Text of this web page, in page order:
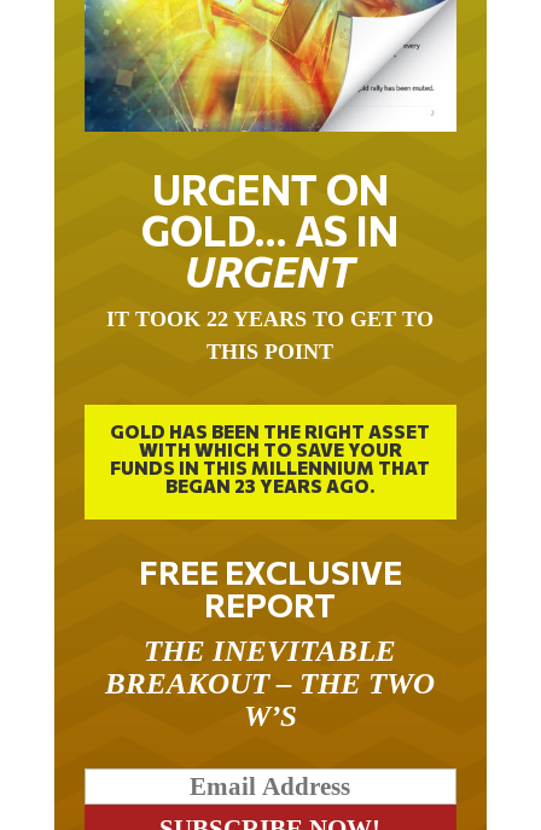
URGENT ON
GOLD… AS IN
URGENT
IT TOOK 22 YEARS TO GET TO
THIS POINT
GOLD HAS BEEN THE RIGHT ASSET
WITH WHICH TO SAVE YOUR
FUNDS IN THIS MILLENNIUM THAT
BEGAN 23 YEARS AGO.
FREE EXCLUSIVE
REPORT
THE INEVITABLE
BREAKOUT – THE TWO
W’S